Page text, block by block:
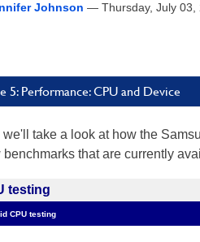
Johnson — Thursday, July
5: Performance: CPU and Device
we'll take a look at how the
benchmarks that are currently
testing
CPU testing